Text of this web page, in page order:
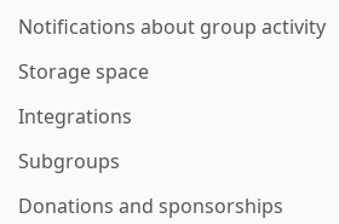
Notifications about group activity
Storage space
Integrations
Subgroups
Donations and sponsorships